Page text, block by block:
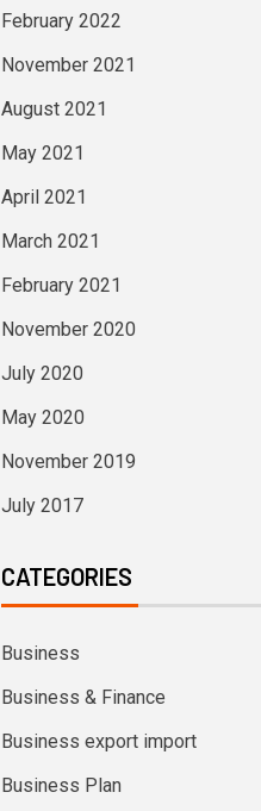
February 2022
November 2021
August 2021
May 2021
April 2021
March 2021
February 2021
November 2020
July 2020
May 2020
November 2019
July 2017
CATEGORIES
Business
Business & Finance
Business export import
Business Plan